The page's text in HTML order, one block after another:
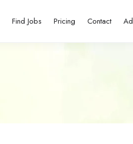
Find Jobs Pricing Contact